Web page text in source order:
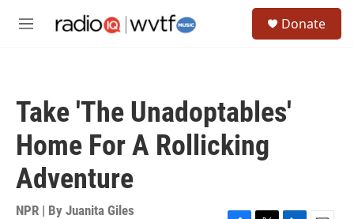
M
Donate
Take 'The Unadoptables'
Home For A Rollicking
Adventure
NPR | By Juanita Giles